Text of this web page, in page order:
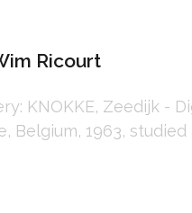
Ricourt
KNOKKE, Zeedijk -
Belgium, 1963,